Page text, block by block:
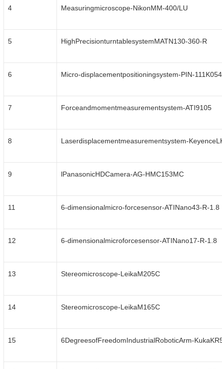
4 Measuringmicroscope-NikonMM-400/LU
5 HighPrecisionturntablesystemMATN130-360-R
6 Micro-displacementpositioningsystem-PIN-111K054
7 Forceandmomentmeasurementsystem-ATI9105
8 Laserdisplacementmeasurementsystem-
9 lPanasonicHDCamera-AG-HMC153MC
11 6-dimensionalmicro-forcesensor-ATINano43-R-1.8
12 6-dimensionalmicroforcesensor-ATINano17-R-1.8
13 Stereomicroscope-LeikaM205C
14 Stereomicroscope-LeikaM165C
15 6DegreesofFreedomIndustrialRoboticArm-